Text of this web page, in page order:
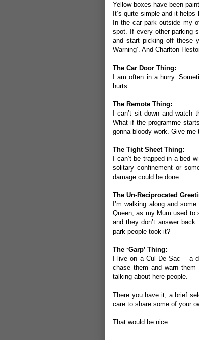
Yellow boxes have been
It’s quite simple and it
In the car park outside my
spot. If every other parking
and start picking off these
Warning’. And Charlton
The Car Door Thing:
I am often in a hurry.
hurts.
The Remote Thing:
I can’t sit down and
What if the programme
gonna bloody work. Give
The Tight Sheet Thing:
I can’t be trapped in a bed
solitary confinement or
damage could be done.
The Un-Reciprocated
I’m walking along and
Queen, as my Mum used
and they don’t answer
park people took it?
The ‘Garp’ Thing:
I live on a Cul De Sac – a
chase them and warn
talking about here people.
There you have it, a brief
care to share some of your
That would be nice.